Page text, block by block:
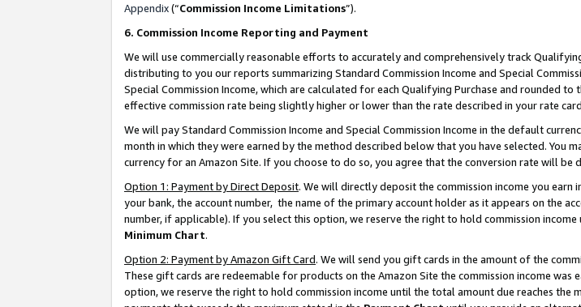
Appendix(“Commission Income Limitations”).
6. Commission Income Reporting and Payment
We will use commercially reasonable efforts to accurately and comprehensively track
distributing to you our reports summarizing Standard Commission Income and Special
Special Commission Income, which are calculated for each Qualifying Purchase and rounded
effective commission rate being slightly higher or lower than the rate described in your rate
We will pay Standard Commission Income and Special Commission Income in the default
month in which they were earned by the method described below that you have selected.
currency for an Amazon Site. If you choose to do so, you agree that the conversion rate will be
Option 1: Payment by Direct Deposit. We will directly deposit the commission income you
your bank, the account number, the name of the primary account holder as it appears on the
number, if applicable). If you select this option, we reserve the right to hold commission
Minimum Chart.
Option 2: Payment by Amazon Gift Card. We will send you gift cards in the amount of the
These gift cards are redeemable for products on the Amazon Site the commission income
option, we reserve the right to hold commission income until the total amount due reaches the